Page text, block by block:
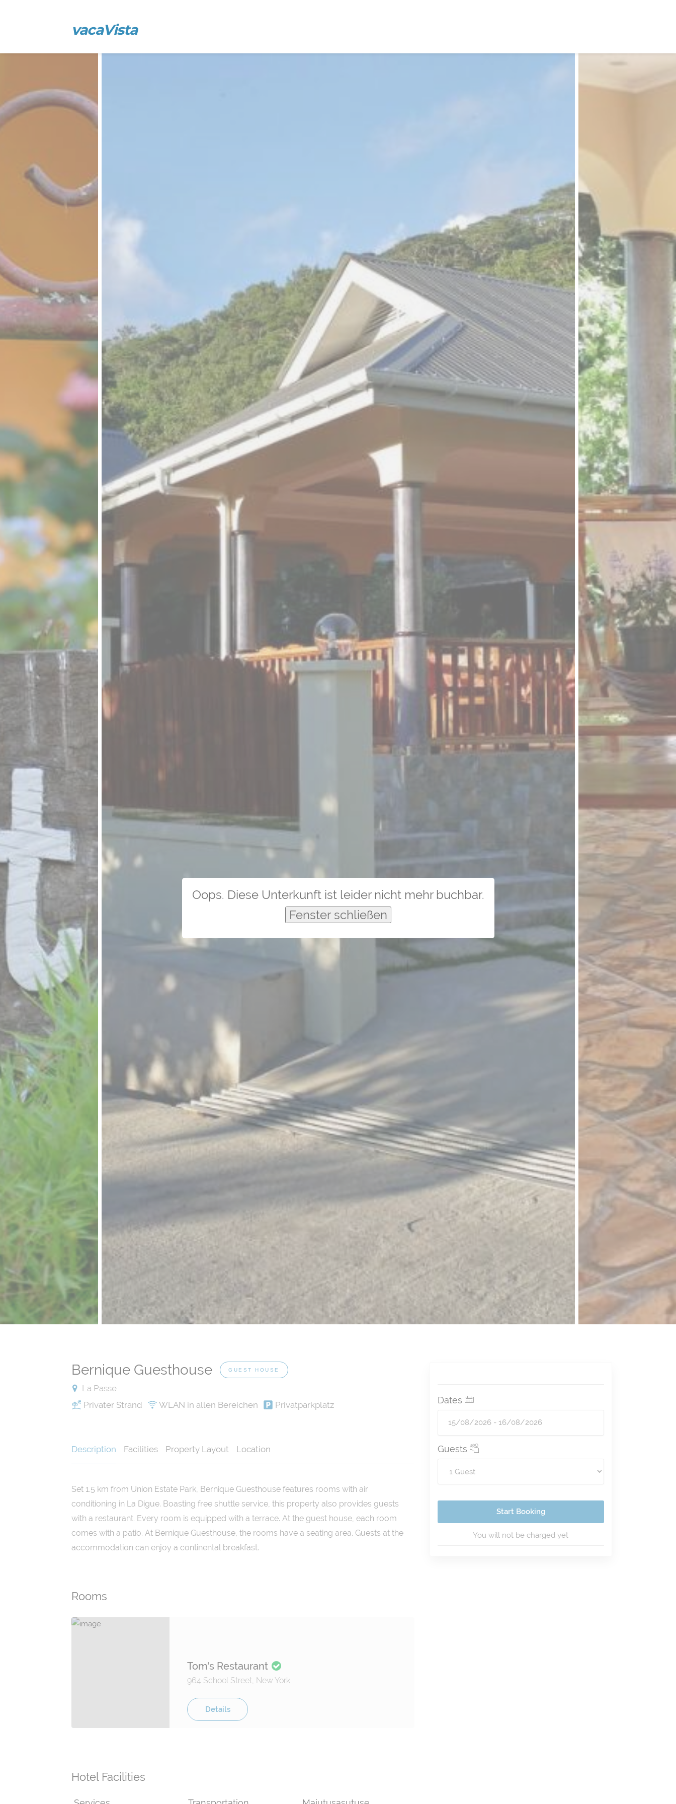
Oops. Diese Unterkunft ist leider nicht mehr buchbar.
Fenster schließen
vacaVista
Bernique Guesthouse GUEST HOUSE
La Passe
Privater Strand
WLAN in allen Bereichen Privatparkplatz
Description Facilities Property Layout Location
Set 1.5 km from Union Estate Park, Bernique Guesthouse features rooms with air
conditioning in La Digue. Boasting free shuttle service, this property also provides guests
with a restaurant. Every room is equipped with a terrace. At the guest house, each room
comes with a patio. At Bernique Guesthouse, the rooms have a seating area. Guests at the
accommodation can enjoy a continental breakfast.
Rooms
Tom's Restaurant
964 School Street, New York
Details
Hotel Facilities
Dates
Guests
Start Booking
You will not be charged yet